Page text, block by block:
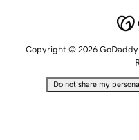
Copyright © 2026
Do not share my